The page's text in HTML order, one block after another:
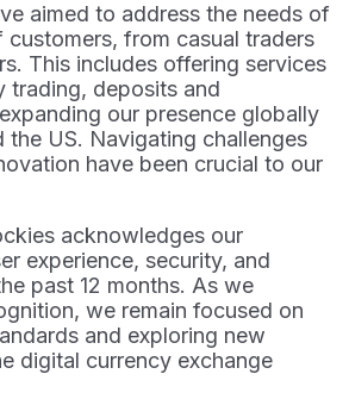
aimed to address the needs of
customers, from casual traders
This includes offering services
trading, deposits and
our presence globally
the US. Navigating challenges
have been crucial to our
acknowledges our
experience, security, and
past 12 months. As we
we remain focused on
and exploring new
digital currency exchange